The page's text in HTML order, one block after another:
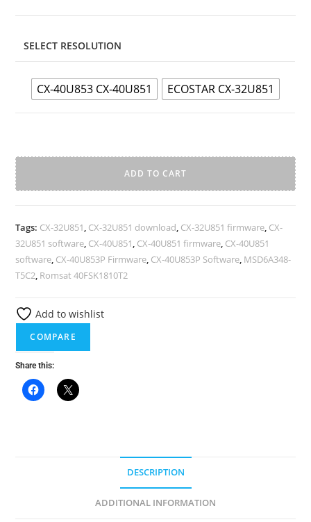
SELECT RESOLUTION
CX-40U853 CX-40U851 ECOSTAR CX-32U851
MSD6A348-
T5C2
Android
tv
6.0
Firmware
Full
quantity
ADD TO CART
t
r
a
t
v
Tags: CX-32U851, CX-32U851 download, CX-32U851 firmware, CX-
32U851 software, CX-40U851, CX-40U851 firmware, CX-40U851
software, CX-40U853P Firmware, CX-40U853P Software, MSD6A348-
T5C2, Romsat 40FSK1810T2
Add to wishlist
COMPARE
Share this:
DESCRIPTION
ADDITIONAL INFORMATION